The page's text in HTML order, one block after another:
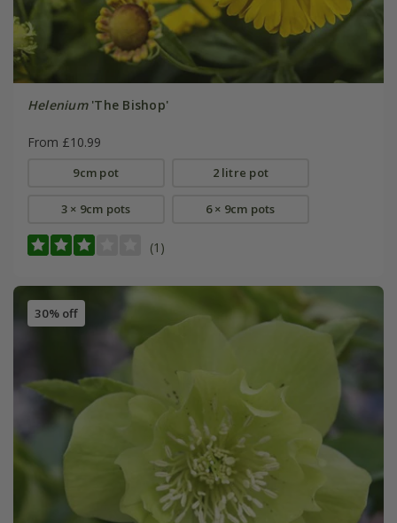
Helenium'The Bishop'
From £10.99
9cm pot 2 litre pot
3 × 9cm pots 6 × 9cm pots
(1)
30% off